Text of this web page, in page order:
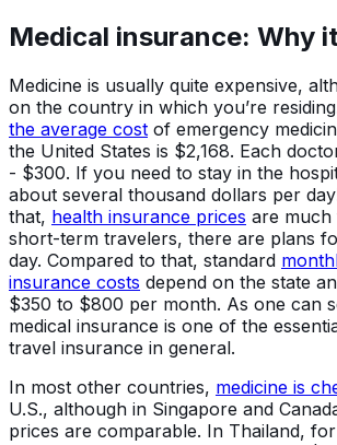
Medical insurance: Why
Medicine is usually quite expensive,
on the country in which you’re
the average cost of emergency
the United States is $2,168. Each
- $300. If you need to stay in the
about several thousand dollars per
that, health insurance prices are
short-term travelers, there are plans
day. Compared to that, standard
insurance costs depend on the state
$350 to $800 per month. As one can
medical insurance is one of the
travel insurance in general.
In most other countries, medicine is
U.S., although in Singapore and
prices are comparable. In Thailand,